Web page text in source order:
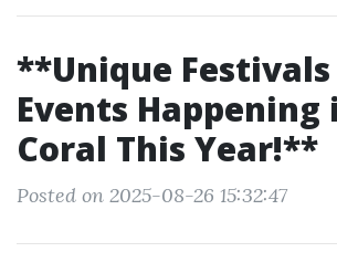
**Unique Festivals
Events Happening
Coral This Year!**
Posted on 2025-08-26 15:32:47